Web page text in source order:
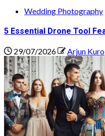
Wedding Photography
5 Essential Drone Tool
29/07/2026 Arjun Kuro